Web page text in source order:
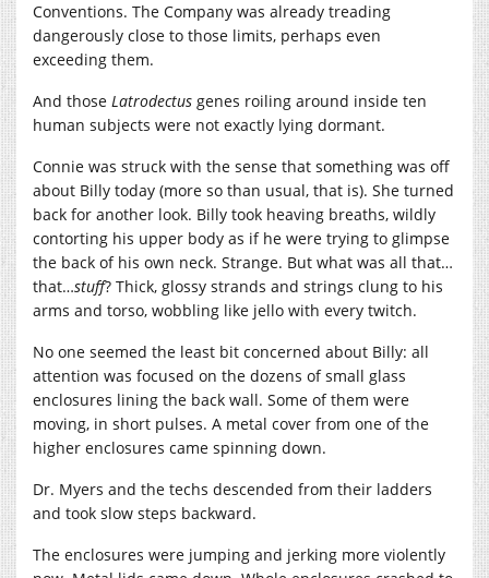
Conventions. The Company was already treading
dangerously close to those limits, perhaps even
exceeding them.
And those Latrodectus genes roiling around inside ten
human subjects were not exactly lying dormant.
Connie was struck with the sense that something was off
about Billy today (more so than usual, that is). She turned
back for another look. Billy took heaving breaths, wildly
contorting his upper body as if he were trying to glimpse
the back of his own neck. Strange. But what was all that…
that…stuff? Thick, glossy strands and strings clung to his
arms and torso, wobbling like jello with every twitch.
No one seemed the least bit concerned about Billy: all
attention was focused on the dozens of small glass
enclosures lining the back wall. Some of them were
moving, in short pulses. A metal cover from one of the
higher enclosures came spinning down.
Dr. Myers and the techs descended from their ladders
and took slow steps backward.
The enclosures were jumping and jerking more violently